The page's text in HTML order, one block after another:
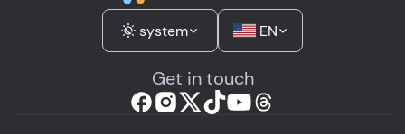
system EN
Get in touch